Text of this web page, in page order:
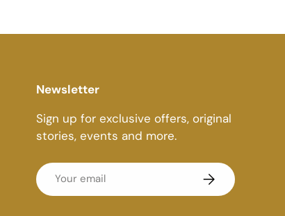
Newsletter
Sign up for exclusive offers, original
stories, events and more.
Email Subscribe